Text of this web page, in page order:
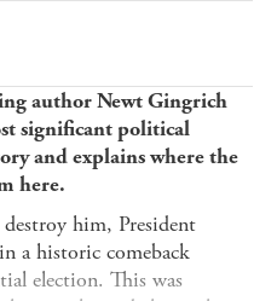
author Newt Gingrich
significant political
and explains where the
here.
him, President
a historic comeback
election. This was